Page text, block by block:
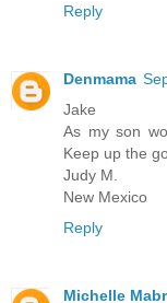
Reply
Denmama
Jake
As my son
Keep up the
Judy M.
New Mexico
Reply
Michelle